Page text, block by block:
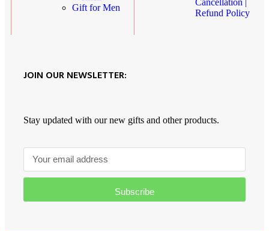
Gift for Men
Cancellation |
Refund Policy
JOIN OUR NEWSLETTER:
Stay updated with our new gifts and other products.
Subscribe